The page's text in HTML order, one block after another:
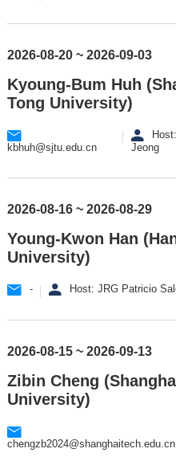
2026-08-20 ~ 2026-09-03
Kyoung-Bum Huh
Tong University)
kbhuh@sjtu.edu.cn
Jeong
2026-08-16 ~ 2026-08-29
Young-Kwon Han
University)
- Host: JRG Patricio
2026-08-15 ~ 2026-09-13
Zibin Cheng
University)
chengzb2024@shanghaitech.edu.cn